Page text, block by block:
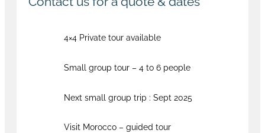
4×4 Private tour available
Small group tour – 4 to 6 people
Next small group trip : Sept 2025
Visit Morocco – guided tour